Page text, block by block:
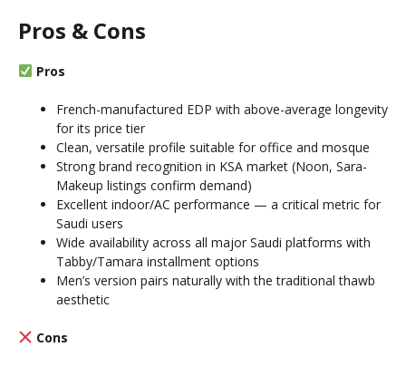
Pros & Cons
Pros
French-manufactured EDP with above-average longevity
for its price tier
Clean, versatile profile suitable for office and mosque
Strong brand recognition in KSA market (Noon, Sara-
Makeup listings confirm demand)
Excellent indoor/AC performance — a critical metric for
Saudi users
Wide availability across all major Saudi platforms with
Tabby/Tamara installment options
Men’s version pairs naturally with the traditional thawb
aesthetic
Cons